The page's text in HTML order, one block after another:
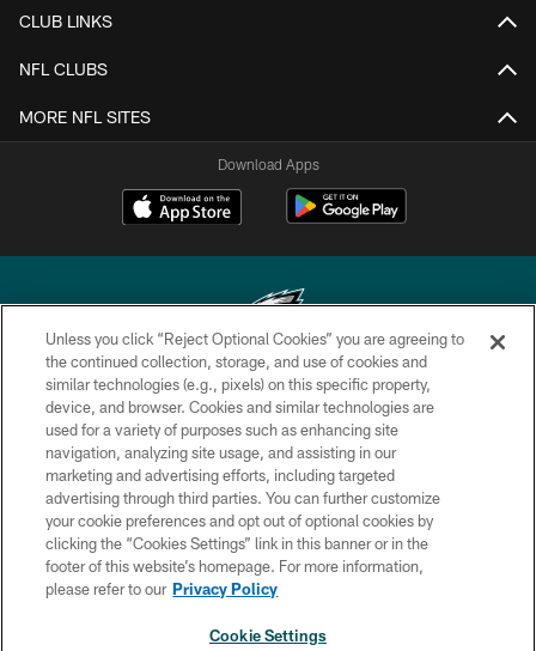
CLUB LINKS
NFL CLUBS
MORE NFL SITES
Download Apps
Copyright © 2026 Philadelphia Eagles. All rights reserved.
PRIVACY POLICY
ACCESSIBILITY
TERMS & CONDITIONS
CONTACT US
SOCIAL MEDIA RULES
Unless you click “Reject Optional Cookies” you are agreeing to
the continued collection, storage, and use of cookies and
similar technologies (e.g., pixels) on this specific property,
device, and browser. Cookies and similar technologies are
used for a variety of purposes such as enhancing site
navigation, analyzing site usage, and assisting in our
marketing and advertising efforts, including targeted
advertising through third parties. You can further customize
your cookie preferences and opt out of optional cookies by
clicking the “Cookies Settings” link in this banner or in the
footer of this website’s homepage. For more information,
please refer to our Privacy Policy
Cookie Settings